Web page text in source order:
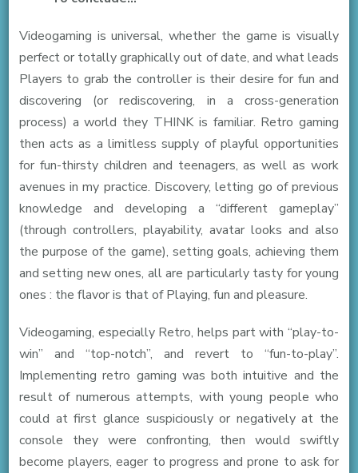
Videogaming is universal, whether the game is visually
perfect or totally graphically out of date, and what leads
Players to grab the controller is their desire for fun and
discovering (or rediscovering, in a cross-generation
process) a world they THINK is familiar. Retro gaming
then acts as a limitless supply of playful opportunities
for fun-thirsty children and teenagers, as well as work
avenues in my practice. Discovery, letting go of previous
knowledge and developing a “different gameplay”
(through controllers, playability, avatar looks and also
the purpose of the game), setting goals, achieving them
and setting new ones, all are particularly tasty for young
ones : the flavor is that of Playing, fun and pleasure.
Videogaming, especially Retro, helps part with “play-to-
win” and “top-notch”, and revert to “fun-to-play”.
Implementing retro gaming was both intuitive and the
result of numerous attempts, with young people who
could at first glance suspiciously or negatively at the
console they were confronting, then would swiftly
become players, eager to progress and prone to ask for